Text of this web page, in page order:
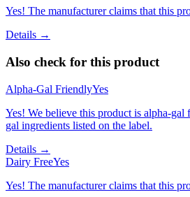
Yes! The manufacturer claims that this
Details →
Also check for this product
Alpha-Gal FriendlyYes
Yes! We believe this product is alpha-gal
gal ingredients listed on the label.
Details →
Dairy FreeYes
Yes! The manufacturer claims that this